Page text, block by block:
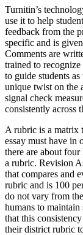
Turnitin’s
use it to help
feedback from the
specific and is
Comments are
trained to
to guide students
unique twist on the
signal check
consistently across
A rubric is a matrix
essay must have in
there are about
a rubric. Revision
that compares and
rubric and is 100
do not vary from
humans to
that this
their district rubric